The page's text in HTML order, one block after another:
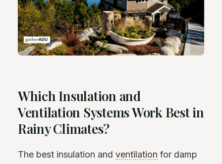
Which Insulation and
Ventilation Systems Work Best in
Rainy Climates?
The best insulation and ventilation for damp